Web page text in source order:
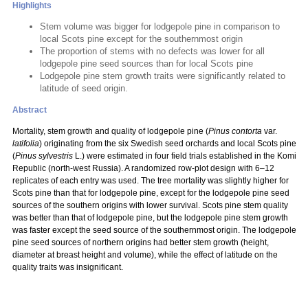
Highlights
Stem volume was bigger for lodgepole pine in comparison to
local Scots pine except for the southernmost origin
The proportion of stems with no defects was lower for all
lodgepole pine seed sources than for local Scots pine
Lodgepole pine stem growth traits were significantly related to
latitude of seed origin.
Abstract
Mortality, stem growth and quality of lodgepole pine (Pinus contorta var.
latifolia) originating from the six Swedish seed orchards and local Scots pine
(Pinus sylvestris L.) were estimated in four field trials established in the Komi
Republic (north-west Russia). A randomized row-plot design with 6–12
replicates of each entry was used. The tree mortality was slightly higher for
Scots pine than that for lodgepole pine, except for the lodgepole pine seed
sources of the southern origins with lower survival. Scots pine stem quality
was better than that of lodgepole pine, but the lodgepole pine stem growth
was faster except the seed source of the southernmost origin. The lodgepole
pine seed sources of northern origins had better stem growth (height,
diameter at breast height and volume), while the effect of latitude on the
quality traits was insignificant.